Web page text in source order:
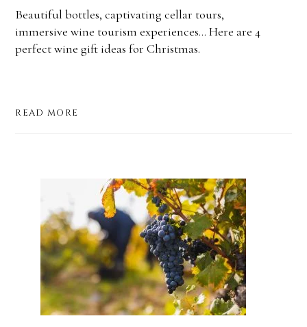
Beautiful bottles, captivating cellar tours,
immersive wine tourism experiences... Here are 4
perfect wine gift ideas for Christmas.
READ MORE